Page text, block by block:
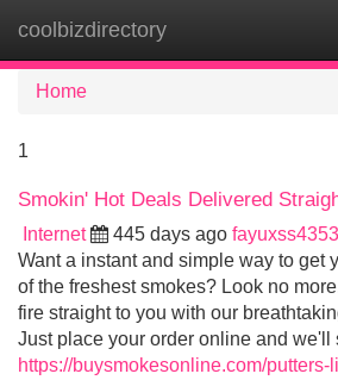
coolbizdirectory
Home
1
Smokin' Hot Deals Delivered
Internet 445 days ago
Want a instant and simple way to get
of the freshest smokes? Look no
fire straight to you with our
Just place your order online and we'll
https://buysmokesonline.com/